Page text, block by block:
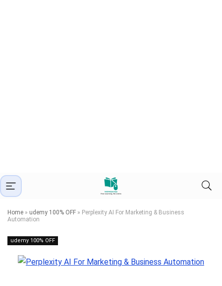
Home » udemy 100% OFF » Perplexity AI For Marketing & Business
Automation
udemy 100% OFF